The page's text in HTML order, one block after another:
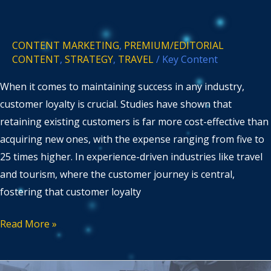
CONTENT MARKETING, PREMIUM/EDITORIAL
CONTENT, STRATEGY, TRAVEL/ Key Content
When it comes to maintaining success in any industry,
customer loyalty is crucial. Studies have shown that
retaining existing customers is far more cost-effective than
acquiring new ones, with the expense ranging from five to
25 times higher. In experience-driven industries like travel
and tourism, where the customer journey is central,
fostering that customer loyalty
Read More »